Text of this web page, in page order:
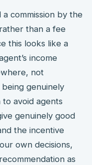
commission by the
than a fee
this looks like a
income
not
genuinely
to avoid agents
genuinely good
the incentive
own decisions,
as